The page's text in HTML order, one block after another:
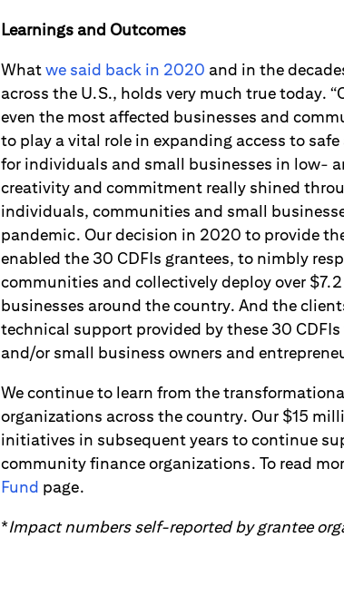
Learnings and Outcomes
Whatwe said back in 2020 and in the
across the U.S., holds very much true today.
even the most affected businesses and
to play a vital role in expanding access to
for individuals and small businesses in low-
creativity and commitment really shined
individuals, communities and small
pandemic. Our decision in 2020 to provide
enabled the 30 CDFIs grantees, to nimbly
communities and collectively deploy over
businesses around the country. And the
technical support provided by these 30
and/or small business owners and
We continue to learn from the
organizations across the country. Our $15
initiatives in subsequent years to continue
community finance organizations. To read
Fund page.
*Impact numbers self-reported by grantee